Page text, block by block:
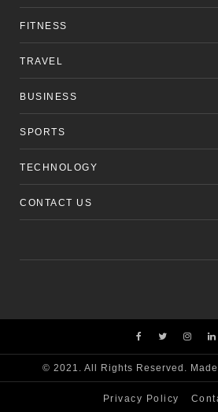
FITNESS
TRAVEL
BUSINESS
SPORTS
TECHNOLOGY
CONTACT US
© 2021. All Rights Reserved.
Privacy Policy